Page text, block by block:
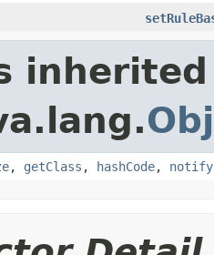
, getClass , hashCode, notify